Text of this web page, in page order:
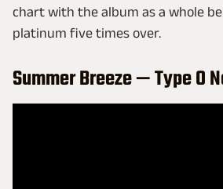
chart with the album as a whole
platinum five times over.
Summer Breeze — Type O